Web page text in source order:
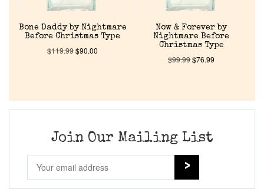
Home
Discontinued Fragrance List
Our Custom Fragrances
Reviews
About Us
Bone Daddy by Nightmare
Before Christmas Type
$119.99$90.00
Now & Forever by
Nightmare Before
Christmas Type
$99.99$76.99
Join Our Mailing List